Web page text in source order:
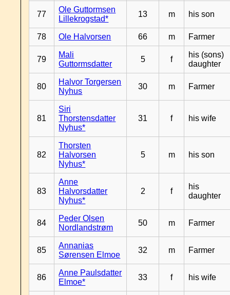
77
Ole Guttormsen
Lillekrogstad*
13 m his son
78 Ole Halvorsen 66 m Farmer
79
Mali
Guttormsdatter
5 f
his (sons)
daughter
80
Halvor Torgersen
Nyhus
30 m Farmer
81
Siri
Thorstensdatter
Nyhus*
31 f his wife
82
Thorsten
Halvorsen
Nyhus*
5 m his son
83
Anne
Halvorsdatter
Nyhus*
2 f
his
daughter
84
Peder Olsen
Nordlandstrøm
50 m Farmer
85
Annanias
Sørensen Elmoe
32 m Farmer
86
Anne Paulsdatter
Elmoe*
33 f his wife